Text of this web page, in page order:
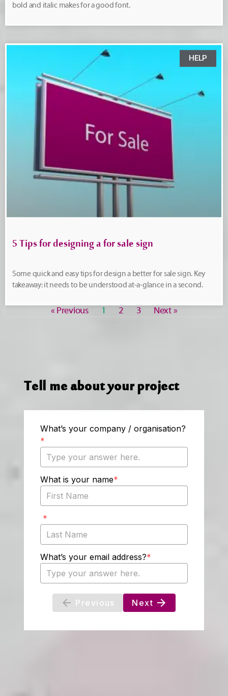
bold and italic makes for a good font.
HELP
5 Tips for designing a for sale sign
Some quick and easy tips for design a better for sale sign. Key
takeaway: it needs to be understood at-a-glance in a second.
« Previous 1 2 3 Next »
Tell me about your project